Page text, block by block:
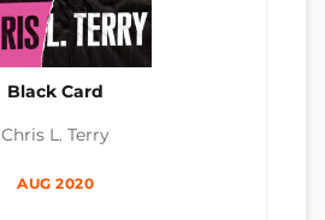
Black Card
Chris L. Terry
AUG 2020